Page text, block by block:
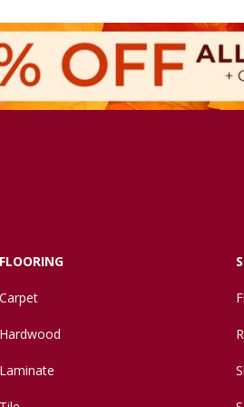
FLOORING
Carpet
Hardwood
Laminate